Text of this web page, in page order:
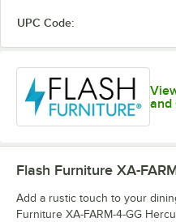
UPC Code:
and
Flash Furniture XA-
Add a rustic touch to your
Furniture XA-FARM-4-GG